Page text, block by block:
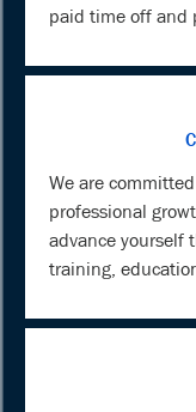
paid time off and
We are
professional
advance yourself
training,